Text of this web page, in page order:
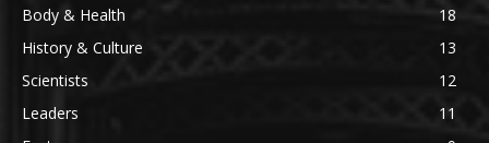
Body & Health
18
History & Culture
13
Scientists
12
Leaders
11